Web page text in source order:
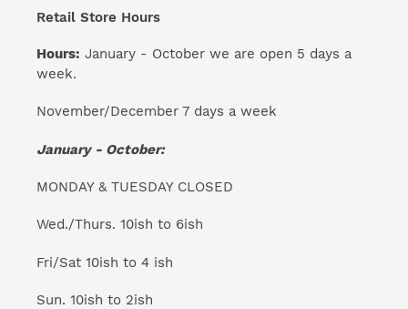
Retail Store Hours
Hours: January - October we are open 5 days a
week.
November/December 7 days a week
January - October:
MONDAY & TUESDAY CLOSED
Wed./Thurs. 10ish to 6ish
Fri/Sat 10ish to 4 ish
Sun. 10ish to 2ish